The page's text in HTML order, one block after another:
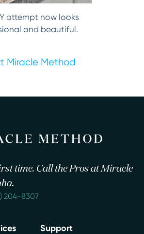
attempt now looks
and beautiful.
Miracle Method
time. Call the Pros at Miracle
204-8307
Support